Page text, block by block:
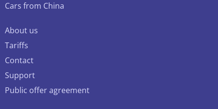
Cars from China
About us
Tariffs
Contact
Support
Public offer agreement